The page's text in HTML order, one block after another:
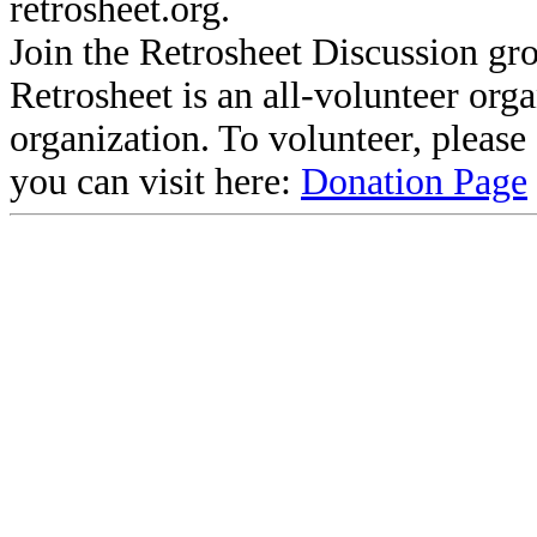
retrosheet.org.
Join the Retrosheet Discussion
Retrosheet is an all-volunteer
organization. To volunteer,
you can visit here: Donation Page